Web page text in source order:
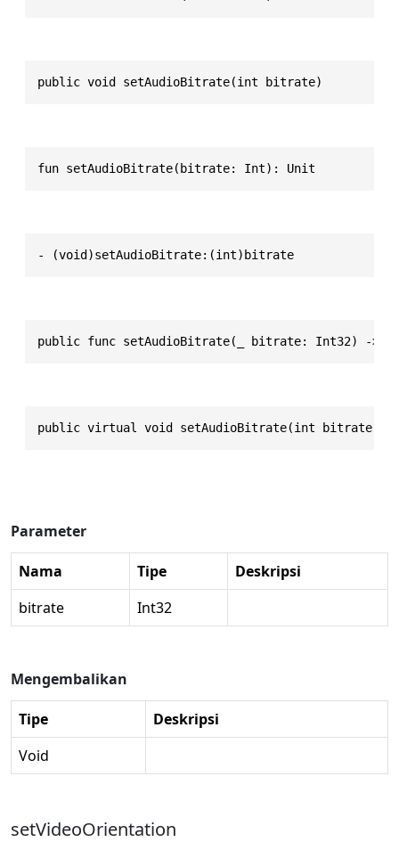
public void setAudioBitrate(int bitrate)
fun setAudioBitrate(bitrate: Int): Unit
- (void)setAudioBitrate:(int)bitrate
public func setAudioBitrate(_ bitrate: Int32) ->
public virtual void setAudioBitrate(int bitrate)
Parameter
Nama Tipe
Deskripsi
bitrate
Int32
Mengembalikan
Tipe
Deskripsi
Void
setVideoOrientation